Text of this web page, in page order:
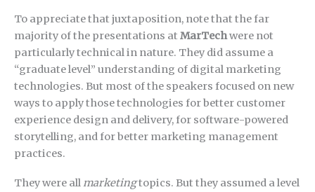
To appreciate that juxtaposition, note that the far
majority of the presentations at MarTechwere not
particularly technical in nature. They did assume a
“graduate level” understanding of digital marketing
technologies. But most of the speakers focused on new
ways to apply those technologies for better customer
experience design and delivery, for software-powered
storytelling, and for better marketing management
practices.
They were allmarketingtopics. But they assumed a level